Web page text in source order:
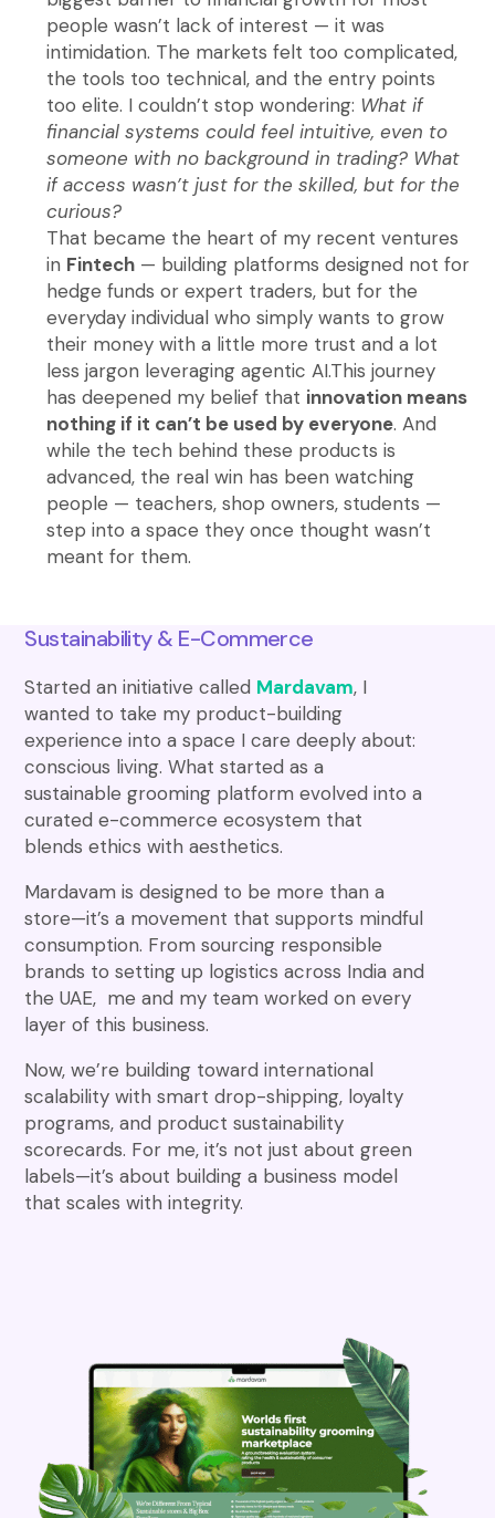
people wasn’t lack of interest — it was
intimidation. The markets felt too complicated,
the tools too technical, and the entry points
too elite. I couldn’t stop wondering: What if
financial systems could feel intuitive, even to
someone with no background in trading? What
if access wasn’t just for the skilled, but for the
curious?
That became the heart of my recent ventures
in Fintech — building platforms designed not for
hedge funds or expert traders, but for the
everyday individual who simply wants to grow
their money with a little more trust and a lot
less jargon leveraging agentic AI.This journey
has deepened my belief that innovation means
nothing if it can’t be used by everyone. And
while the tech behind these products is
advanced, the real win has been watching
people — teachers, shop owners, students —
step into a space they once thought wasn’t
meant for them.
Sustainability & E-Commerce
Started an initiative called Mardavam, I
wanted to take my product-building
experience into a space I care deeply about:
conscious living. What started as a
sustainable grooming platform evolved into a
curated e-commerce ecosystem that
blends ethics with aesthetics.
Mardavam is designed to be more than a
store—it’s a movement that supports mindful
consumption. From sourcing responsible
brands to setting up logistics across India and
the UAE, me and my team worked on every
layer of this business.
Now, we’re building toward international
scalability with smart drop-shipping, loyalty
programs, and product sustainability
scorecards. For me, it’s not just about green
labels—it’s about building a business model
that scales with integrity.